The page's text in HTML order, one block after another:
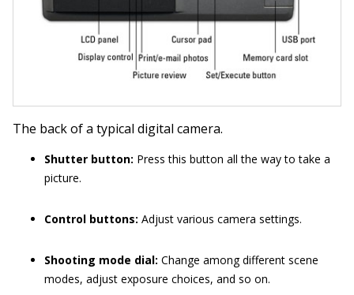
The back of a typical digital camera.
Shutter button: Press this button all the way to take a
picture.
Control buttons: Adjust various camera settings.
Shooting mode dial: Change among different scene
modes, adjust exposure choices, and so on.